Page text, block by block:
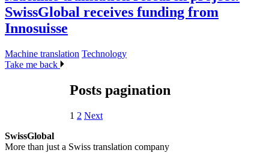
SwissGlobal receives funding from
Innosuisse
Machine translation Technology
Take me back
Posts pagination
1 2 Next
SwissGlobal
More than just a Swiss translation company